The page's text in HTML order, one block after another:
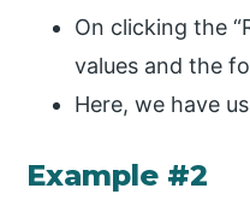
On clicking the
values and the
Here, we have
Example #2